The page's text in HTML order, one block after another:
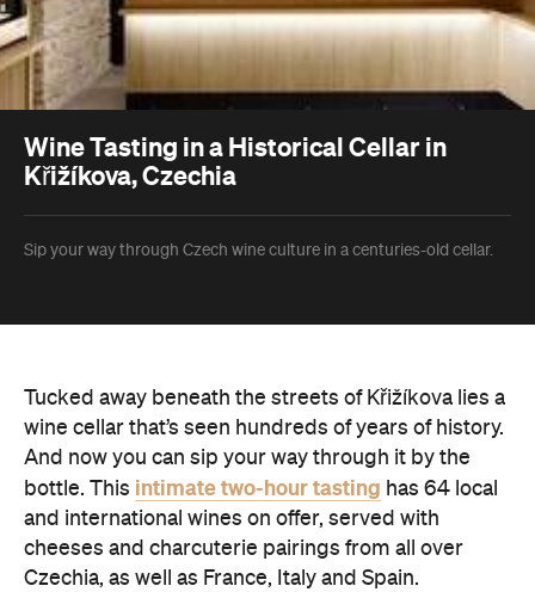
Wine Tasting in a Historical Cellar in
Křižíkova, Czechia
Sip your way through Czech wine culture in a centuries-old cellar.
Tucked away beneath the streets of Křižíkova lies a
wine cellar that’s seen hundreds of years of history.
And now you can sip your way through it by the
bottle. This intimate two-hour tasting has 64 local
and international wines on offer, served with
cheeses and charcuterie pairings from all over
Czechia, as well as France, Italy and Spain.